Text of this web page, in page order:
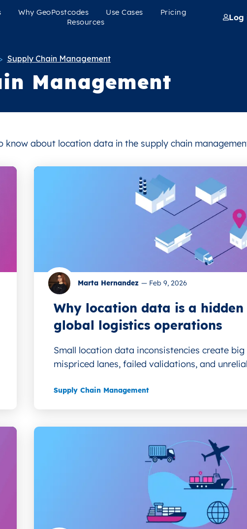
Why GeoPostcodes Use Cases
Pricing
Resources
Log
> Supply Chain Management
Management
about location data in the supply chain
Marta Hernandez — Feb 9, 2026
Why location data is a hidden
global logistics operations
Small location data inconsistencies create
mispriced lanes, failed validations, and
Supply Chain Management